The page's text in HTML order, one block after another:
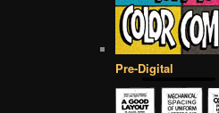
Pre-Digital